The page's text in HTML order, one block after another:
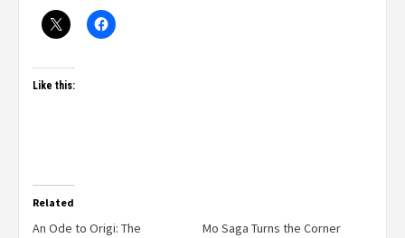
Like this:
Related
An Ode to Origi: The
Mo Saga Turns the Corner